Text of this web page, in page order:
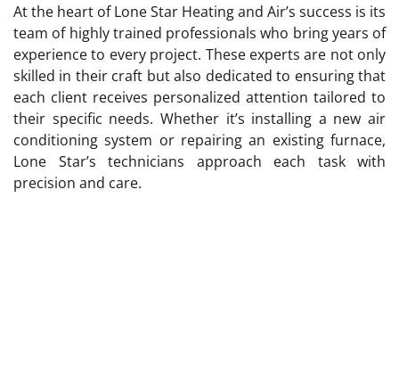
At the heart of Lone Star Heating and Air’s success is its
team of highly trained professionals who bring years of
experience to every project. These experts are not only
skilled in their craft but also dedicated to ensuring that
each client receives personalized attention tailored to
their specific needs. Whether it’s installing a new air
conditioning system or repairing an existing furnace,
Lone Star’s technicians approach each task with
precision and care.